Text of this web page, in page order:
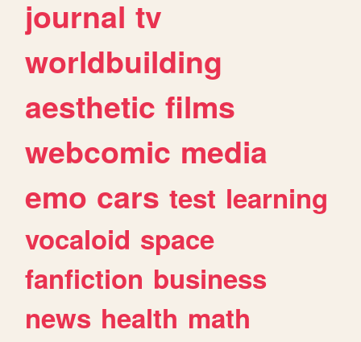
journal tv
worldbuilding
aesthetic films
webcomic media
emo cars test learning
vocaloid space
fanfiction business
news health math